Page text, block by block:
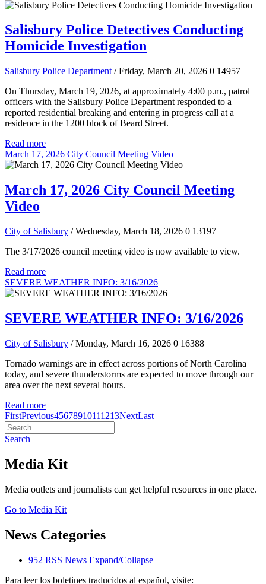
Salisbury Police Detectives Conducting
Homicide Investigation
Salisbury Police Department / Friday, March 20, 2026 0 14957
On Thursday, March 19, 2026, at approximately 4:00 p.m., patrol
officers with the Salisbury Police Department responded to a
reported residential breaking and entering in progress call at a
residence in the 1200 block of Beard Street.
Read more
March 17, 2026 City Council Meeting Video
March 17, 2026 City Council Meeting
Video
City of Salisbury / Wednesday, March 18, 2026 0 13197
The 3/17/2026 council meeting video is now available to view.
Read more
SEVERE WEATHER INFO: 3/16/2026
SEVERE WEATHER INFO: 3/16/2026
City of Salisbury / Monday, March 16, 2026 0 16388
Tornado warnings are in effect across portions of North Carolina
today, and severe thunderstorms are expected to move through our
area over the next several hours.
Read more
FirstPrevious45678910111213NextLast
Search
Media Kit
Media outlets and journalists can get helpful resources in one place.
Go to Media Kit
News Categories
952 RSS News Expand/Collapse
Para leer los boletines traducidos al español, visite: